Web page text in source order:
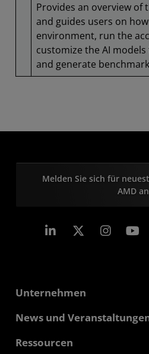
Provides an overview of
and guides users on
environment, run the
customize the AI
and generate
Melden Sie sich für
AMD an
LinkedIn
Unternehmen
Über AMD
Verantwortung
News und
Pressebereich
Ressourcen